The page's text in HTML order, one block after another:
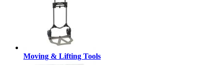
Moving & Lifting Tools